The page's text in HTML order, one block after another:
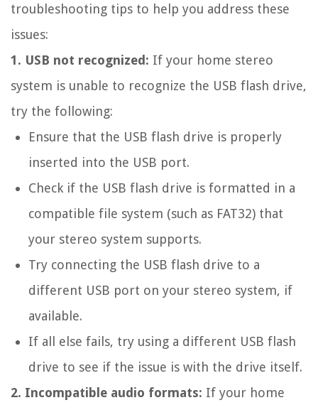
troubleshooting tips to help you address these
issues:
1. USB not recognized: If your home stereo
system is unable to recognize the USB flash drive,
try the following:
Ensure that the USB flash drive is properly
inserted into the USB port.
Check if the USB flash drive is formatted in a
compatible file system (such as FAT32) that
your stereo system supports.
Try connecting the USB flash drive to a
different USB port on your stereo system, if
available.
If all else fails, try using a different USB flash
drive to see if the issue is with the drive itself.
2. Incompatible audio formats: If your home